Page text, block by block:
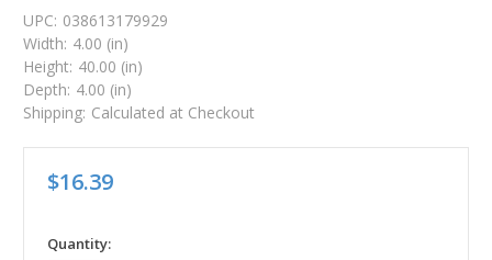
UPC: 038613179929
Width: 4.00 (in)
Height: 40.00 (in)
Depth: 4.00 (in)
Shipping: Calculated at Checkout
$16.39
in
Quantity: